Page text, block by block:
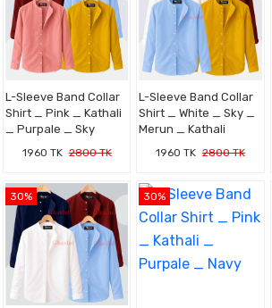
L-Sleeve Band Collar
Shirt _ Pink _ Kathali
_ Purpale _ Sky
1960 TK 2800 TK
L-Sleeve Band Collar
Shirt _ White _ Sky _
Merun _ Kathali
1960 TK 2800 TK
30% 30%